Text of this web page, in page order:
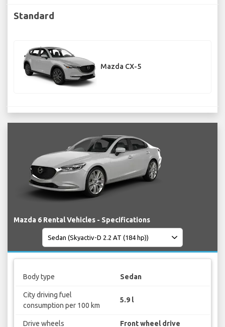
Standard
Mazda CX-5
Mazda 6 Rental Vehicles - Specifications
Body type Sedan
City driving fuel
consumption per 100 km
5.9 l
Drive wheels Front wheel drive